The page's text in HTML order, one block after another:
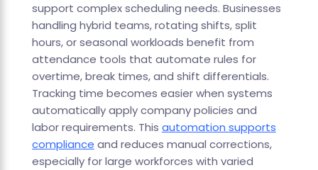
support complex scheduling needs. Businesses
handling hybrid teams, rotating shifts, split
hours, or seasonal workloads benefit from
attendance tools that automate rules for
overtime, break times, and shift differentials.
Tracking time becomes easier when systems
automatically apply company policies and
labor requirements. This automation supports
compliance and reduces manual corrections,
especially for large workforces with varied